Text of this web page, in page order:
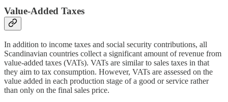
Value-Added Taxes
In addition to income taxes and social security contributions, all
Scandinavian countries collect a significant amount of revenue from
value-added taxes (VATs). VATs are similar to sales taxes in that
they aim to tax consumption. However, VATs are assessed on the
value added in each production stage of a good or service rather
than only on the final sales price.